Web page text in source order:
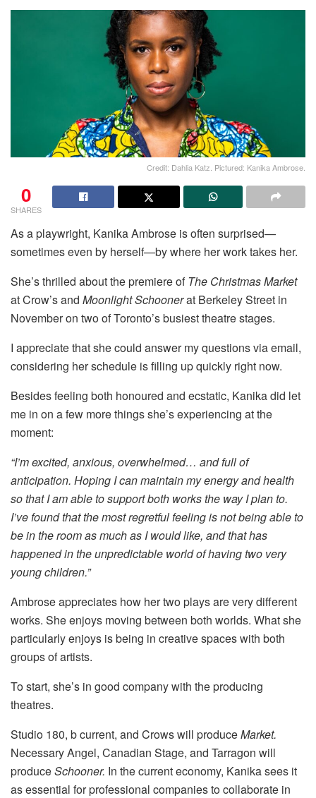
Credit: Dahlia Katz. Pictured: Kanika Ambrose.
0
SHARES
As a playwright, Kanika Ambrose is often surprised—
sometimes even by herself—by where her work takes her.
She’s thrilled about the premiere of The Christmas Market
at Crow’s and Moonlight Schoonerat Berkeley Street in
November on two of Toronto’s busiest theatre stages.
I appreciate that she could answer my questions via email,
considering her schedule is filling up quickly right now.
Besides feeling both honoured and ecstatic, Kanika did let
me in on a few more things she’s experiencing at the
moment:
“I’m excited, anxious, overwhelmed… and full of
anticipation. Hoping I can maintain my energy and health
so that I am able to support both works the way I plan to.
I’ve found that the most regretful feeling is not being able to
be in the room as much as I would like, and that has
happened in the unpredictable world of having two very
young children.”
Ambrose appreciates how her two plays are very different
works. She enjoys moving between both worlds. What she
particularly enjoys is being in creative spaces with both
groups of artists.
To start, she’s in good company with the producing
theatres.
Studio 180, b current, and Crows will produceMarket.
Necessary Angel, Canadian Stage, and Tarragon will
produceSchooner. In the current economy, Kanika sees it
as essential for professional companies to collaborate in